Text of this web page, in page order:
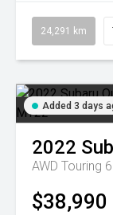
24,291 km
Added 3 days
2022
AWD Touring
$38,990